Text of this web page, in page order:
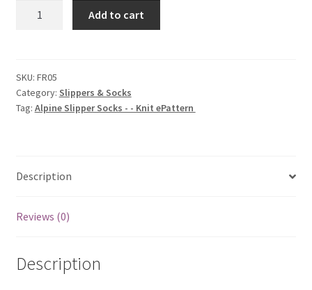
-
Knit
ePattern
Add to cart
SKU: FR05
Category: Slippers & Socks
Tag: Alpine Slipper Socks - - Knit ePattern
Description
Reviews (0)
Description